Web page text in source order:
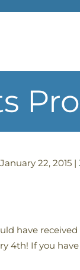
January 22, 2015|
have
If you